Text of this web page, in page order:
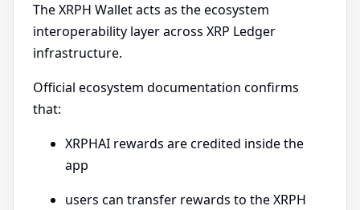
The XRPH Wallet acts as the ecosystem
interoperability layer across XRP Ledger
infrastructure.
Official ecosystem documentation confirms
that:
XRPHAI rewards are credited inside the
app
users can transfer rewards to the XRPH